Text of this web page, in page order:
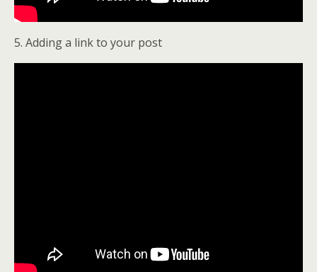
5. Adding a link to your post